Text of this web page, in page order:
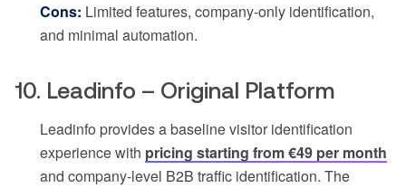
Cons: Limited features, company-only identification,
and minimal automation.
10. Leadinfo – Original Platform
Leadinfo provides a baseline visitor identification
experience with pricing starting from €49 per month
and company-level B2B traffic identification. The